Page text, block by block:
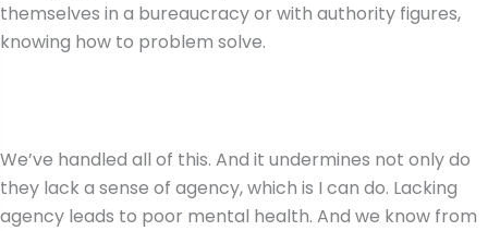
themselves in a bureaucracy or with authority figures,
knowing how to problem solve.
We’ve handled all of this. And it undermines not only do
they lack a sense of agency, which is I can do. Lacking
agency leads to poor mental health. And we know from